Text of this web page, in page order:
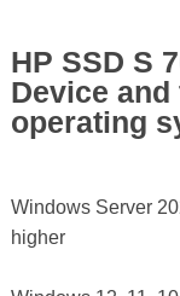
HP SSD S
Device
operating
Windows Server
higher